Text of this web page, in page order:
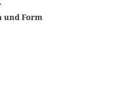
und Form